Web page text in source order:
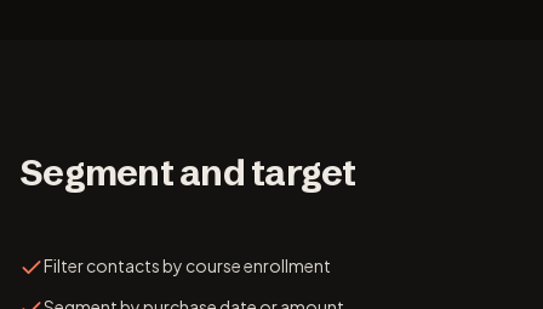
Segment and target
Filter contacts by course enrollment